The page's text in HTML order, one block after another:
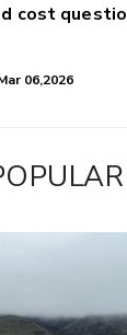
cost
06,2026